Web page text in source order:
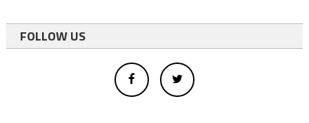
FOLLOW US